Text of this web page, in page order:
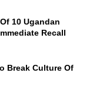
10 Ugandan
Recall
Break Culture Of